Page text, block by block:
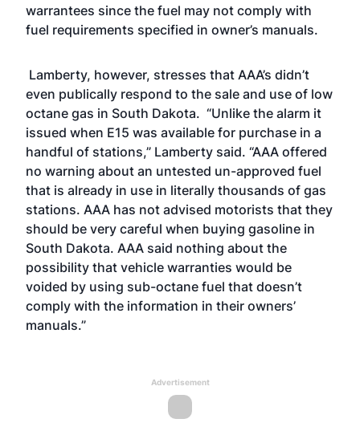
warrantees since the fuel may not comply with
fuel requirements specified in owner’s manuals.
Lamberty, however, stresses that AAA’s didn’t
even publically respond to the sale and use of low
octane gas in South Dakota. “Unlike the alarm it
issued when E15 was available for purchase in a
handful of stations,” Lamberty said. “AAA offered
no warning about an untested un-approved fuel
that is already in use in literally thousands of gas
stations. AAA has not advised motorists that they
should be very careful when buying gasoline in
South Dakota. AAA said nothing about the
possibility that vehicle warranties would be
voided by using sub-octane fuel that doesn’t
comply with the information in their owners’
manuals.”
Advertisement